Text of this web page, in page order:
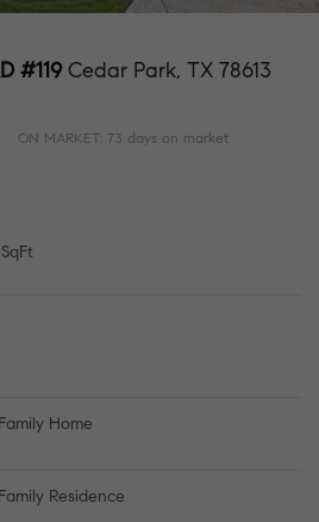
#119Cedar Park, TX 78613
ON MARKET: 73 days on market
Home
Residence